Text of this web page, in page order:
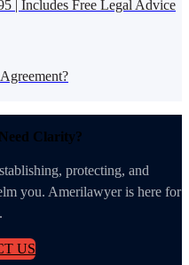
| Includes Free Legal Advice
Clarity?
protecting, and
you. Amerilawyer is here for
US